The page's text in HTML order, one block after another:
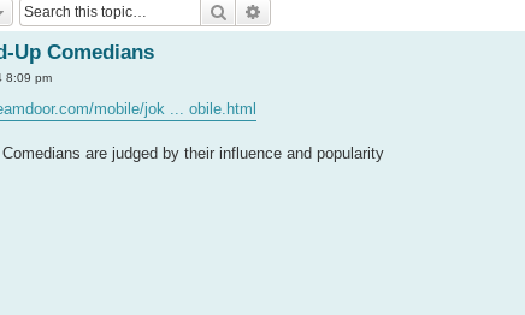
Search
Up Comedians
8:09 pm
mobile/jok ... obile.html
are judged by their influence and popularity